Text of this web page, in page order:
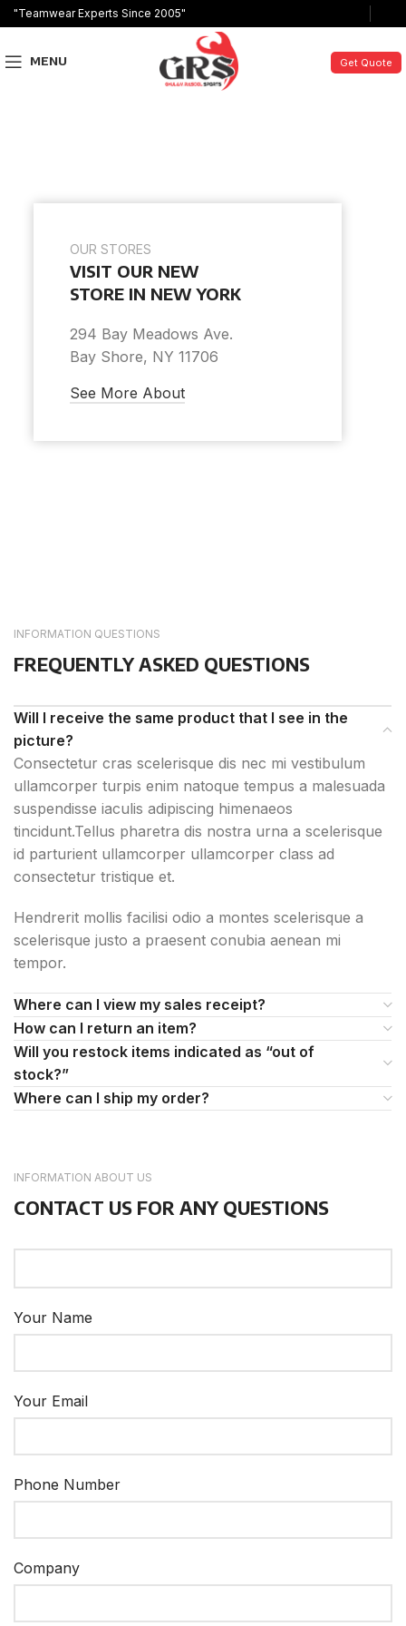
"Teamwear Experts Since 2005"
MENU Get Quote
OUR STORES
VISIT OUR NEW
STORE IN NEW YORK
294 Bay Meadows Ave.
Bay Shore, NY 11706
See More About
INFORMATION QUESTIONS
FREQUENTLY ASKED QUESTIONS
Will I receive the same product that I see in the
picture?
Consectetur cras scelerisque dis nec mi vestibulum
ullamcorper turpis enim natoque tempus a malesuada
suspendisse iaculis adipiscing himenaeos
tincidunt.Tellus pharetra dis nostra urna a scelerisque
id parturient ullamcorper ullamcorper class ad
consectetur tristique et.
Hendrerit mollis facilisi odio a montes scelerisque a
scelerisque justo a praesent conubia aenean mi
tempor.
Where can I view my sales receipt?
How can I return an item?
Will you restock items indicated as “out of
stock?”
Where can I ship my order?
INFORMATION ABOUT US
CONTACT US FOR ANY QUESTIONS
Your Name
Your Email
Phone Number
Company